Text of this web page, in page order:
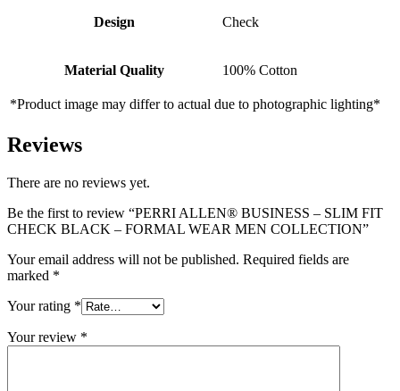
Design Check
Material Quality 100% Cotton
*Product image may differ to actual due to photographic lighting*
Reviews
There are no reviews yet.
Be the first to review “PERRI ALLEN® BUSINESS – SLIM FIT
CHECK BLACK – FORMAL WEAR MEN COLLECTION”
Your email address will not be published. Required fields are
marked *
Your rating *
Your review *